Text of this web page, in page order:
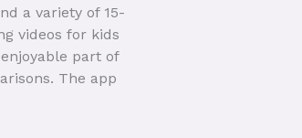
a variety of 15-
videos for kids
part of
The app